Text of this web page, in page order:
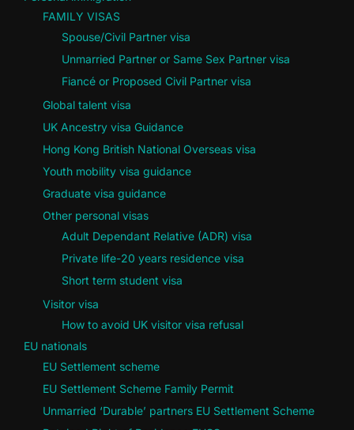
FAMILY VISAS
Spouse/Civil Partner visa
Unmarried Partner or Same Sex Partner visa
Fiancé or Proposed Civil Partner visa
Global talent visa
UK Ancestry visa Guidance
Hong Kong British National Overseas visa
Youth mobility visa guidance
Graduate visa guidance
Other personal visas
Adult Dependant Relative (ADR) visa
Private life-20 years residence visa
Short term student visa
Visitor visa
How to avoid UK visitor visa refusal
EU nationals
EU Settlement scheme
EU Settlement Scheme Family Permit
Unmarried ‘Durable’ partners EU Settlement Scheme